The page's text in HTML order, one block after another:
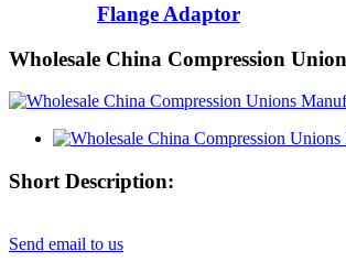
Flange Adaptor
Wholesale China Compression
Short Description:
Send email to us